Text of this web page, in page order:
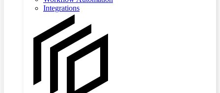
Integrations